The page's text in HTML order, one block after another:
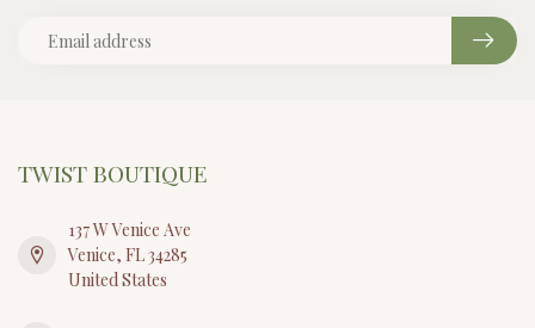
TWIST BOUTIQUE
137 W Venice Ave
Venice, FL 34285
United States